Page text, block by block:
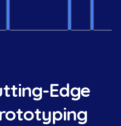
Edge